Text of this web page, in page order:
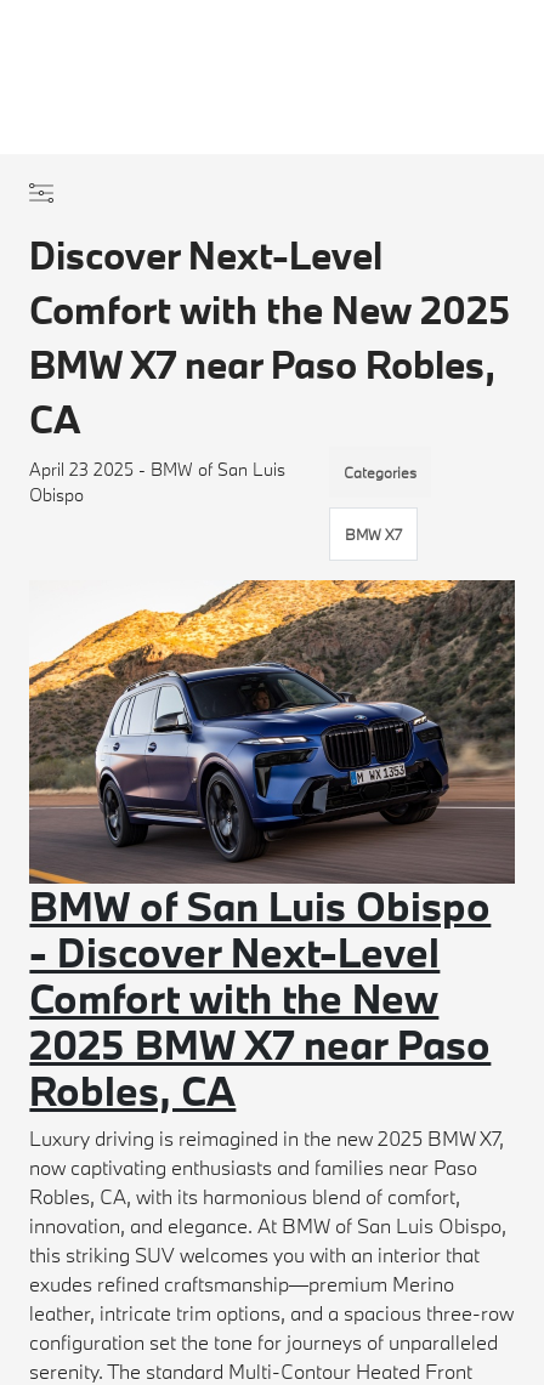
Discover Next-Level
Comfort with the New 2025
BMW X7 near Paso Robles,
CA
April 23 2025 - BMW of San Luis
Obispo
Categories
BMW X7
BMW of San Luis Obispo
- Discover Next-Level
Comfort with the New
2025 BMW X7 near Paso
Robles, CA
Luxury driving is reimagined in the new 2025 BMW X7,
now captivating enthusiasts and families near Paso
Robles, CA, with its harmonious blend of comfort,
innovation, and elegance. At BMW of San Luis Obispo,
this striking SUV welcomes you with an interior that
exudes refined craftsmanship—premium Merino
leather, intricate trim options, and a spacious three-row
configuration set the tone for journeys of unparalleled
serenity. The standard Multi-Contour Heated Front